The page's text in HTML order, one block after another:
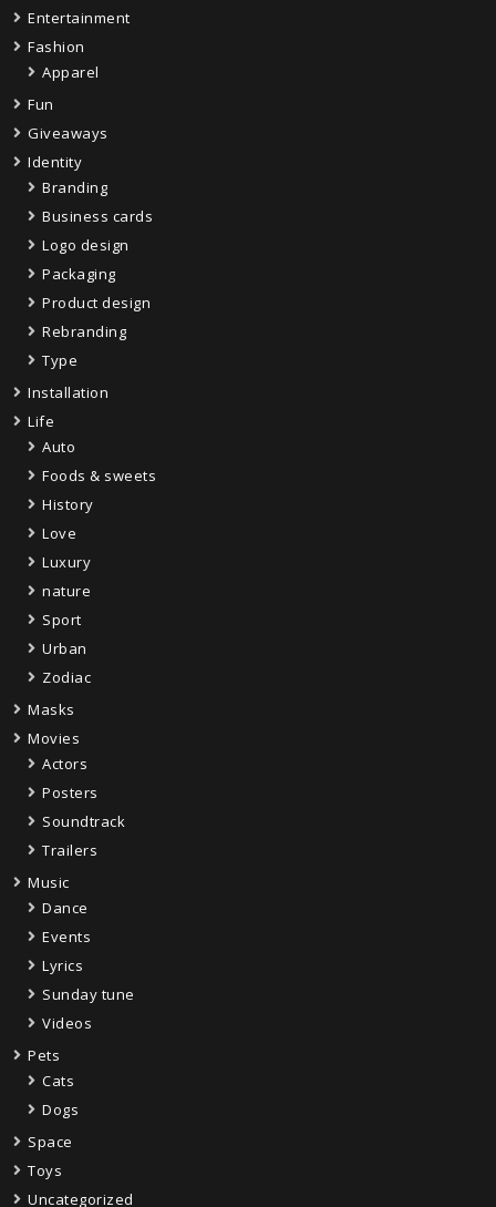
Entertainment
Fashion
Apparel
Fun
Giveaways
Identity
Branding
Business cards
Logo design
Packaging
Product design
Rebranding
Type
Installation
Life
Auto
Foods & sweets
History
Love
Luxury
nature
Sport
Urban
Zodiac
Masks
Movies
Actors
Posters
Soundtrack
Trailers
Music
Dance
Events
Lyrics
Sunday tune
Videos
Pets
Cats
Dogs
Space
Toys
Uncategorized